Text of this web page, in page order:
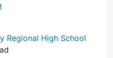
Regional High School
Regional High School